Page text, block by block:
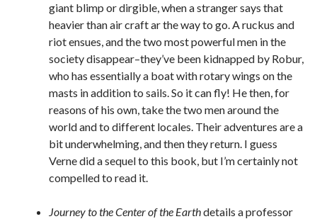
giant blimp or dirgible, when a stranger says that
heavier than air craft ar the way to go. A ruckus and
riot ensues, and the two most powerful men in the
society disappear–they’ve been kidnapped by Robur,
who has essentially a boat with rotary wings on the
masts in addition to sails. So it can fly! He then, for
reasons of his own, take the two men around the
world and to different locales. Their adventures are a
bit underwhelming, and then they return. I guess
Verne did a sequel to this book, but I’m certainly not
compelled to read it.
Journey to the Center of the Earthdetails a professor